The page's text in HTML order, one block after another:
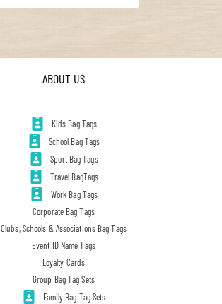
ABOUT US
Kids Bag Tags
School Bag Tags
Sport Bag Tags
Travel BagTags
Work Bag Tags
Corporate Bag Tags
Clubs, Schools & Associations Bag Tags
Event ID Name Tags
Loyalty Cards
Group Bag Tag Sets
Family Bag Tag Sets